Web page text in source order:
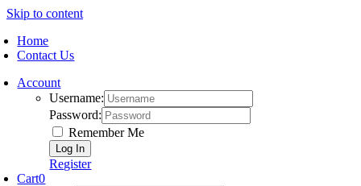
Skip to content
Home
Contact Us
Account
Username:
Password:
Remember Me
Register
Cart0